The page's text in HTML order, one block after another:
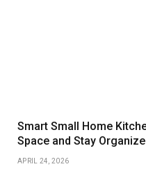
Smart Small Home
Space and Stay
APRIL 24, 2026